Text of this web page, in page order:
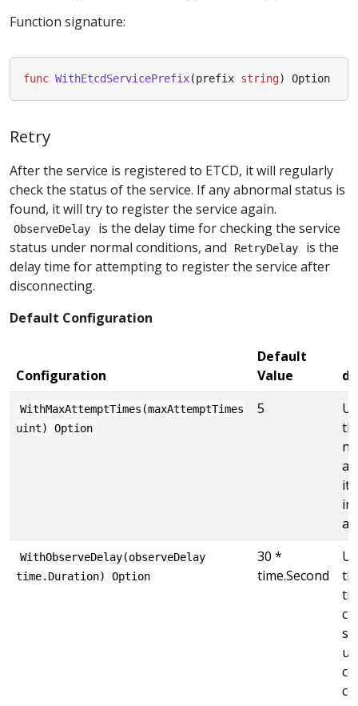
Function signature:
func WithEtcdServicePrefix(prefix string) Option
Retry
After the service is registered to ETCD, it will regularly
check the status of the service. If any abnormal status is
found, it will try to register the service again.
ObserveDelay
is the delay time for checking the service
status under normal conditions, and
RetryDelay
is the
delay time for attempting to register the service after
disconnecting.
Default Configuration
Configuration
Default
Value
WithMaxAttemptTimes(maxAttemptTimes
uint) Option
5
it
WithObserveDelay(observeDelay
time.Duration) Option
30 *
time.Second